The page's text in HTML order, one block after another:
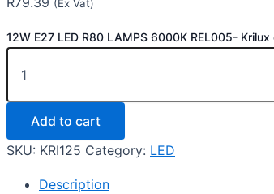
(Ex Vat)
12W E27 LED R80 LAMPS 6000K REL005-
Add to cart
SKU: KRI125 Category: LED
Description